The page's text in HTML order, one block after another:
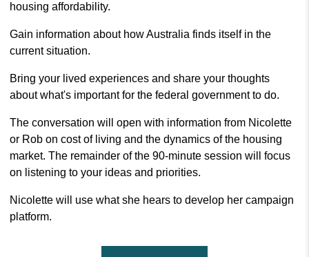
housing affordability.
Gain information about how Australia finds itself in the
current situation.
Bring your lived experiences and share your thoughts
about what's important for the federal government to do.
The conversation will open with information from Nicolette
or Rob on cost of living and the dynamics of the housing
market. The remainder of the 90-minute session will focus
on listening to your ideas and priorities.
Nicolette will use what she hears to develop her campaign
platform.